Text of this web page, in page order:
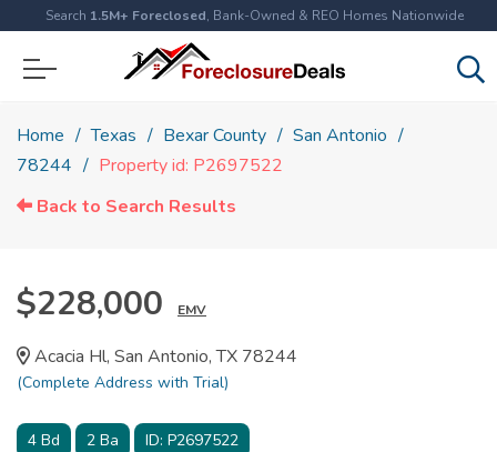
Search 1.5M+ Foreclosed, Bank-Owned & REO Homes Nationwide
Home Texas Bexar County
San Antonio
78244
Property id: P2697522
Back to Search Results
$228,000 EMV
Acacia Hl, San Antonio, TX 78244
(Complete Address with Trial)
4 Bd 2 Ba ID: P2697522